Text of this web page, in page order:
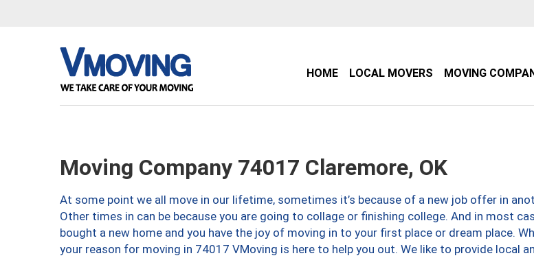
HOME LOCAL MOVERS MOVING
Moving Company 74017 Claremore, OK
At some point we all move in our lifetime, sometimes it’s because of a new job offer in
Other times in can be because you are going to collage or finishing college. And in most
bought a new home and you have the joy of moving in to your first place or dream place.
your reason for moving in 74017 VMoving is here to help you out. We like to provide local